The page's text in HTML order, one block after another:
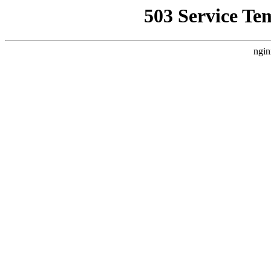
503 Service